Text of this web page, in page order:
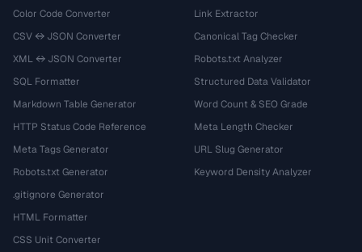
Color Code Converter
CSV ↔ JSON Converter
XML ↔ JSON Converter
SQL Formatter
Markdown Table Generator
HTTP Status Code Reference
Meta Tags Generator
Robots.txt Generator
.gitignore Generator
HTML Formatter
CSS Unit Converter
Link Extractor
Canonical Tag Checker
Robots.txt Analyzer
Structured Data Validator
Word Count & SEO Grade
Meta Length Checker
URL Slug Generator
Keyword Density Analyzer